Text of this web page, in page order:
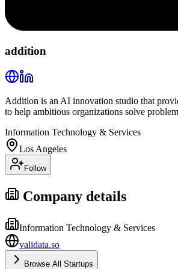
addition
Addition is an AI innovation studio that
to help ambitious organizations solve
Information Technology & Services
Los Angeles
Follow
Company details
Information Technology & Services
validata.so
Browse All Startups